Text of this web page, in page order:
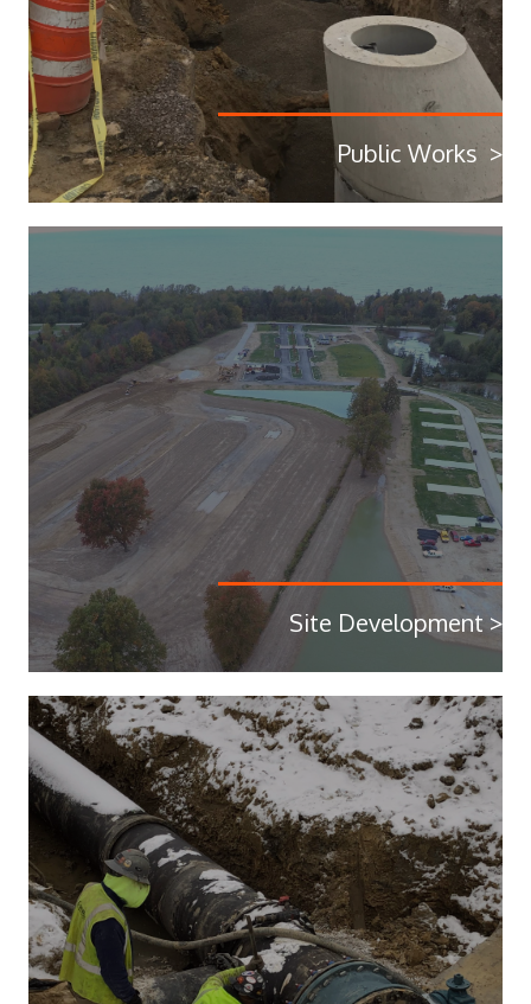
Public Works >
Site Development >